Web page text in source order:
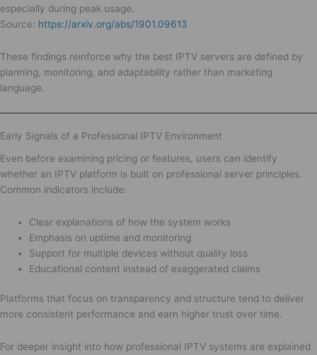
especially during peak usage.
Source: https://arxiv.org/abs/1901.09613
These findings reinforce why the best IPTV servers are defined by
planning, monitoring, and adaptability rather than marketing
language.
Early Signals of a Professional IPTV Environment
Even before examining pricing or features, users can identify
whether an IPTV platform is built on professional server principles.
Common indicators include:
Clear explanations of how the system works
Emphasis on uptime and monitoring
Support for multiple devices without quality loss
Educational content instead of exaggerated claims
Platforms that focus on transparency and structure tend to deliver
more consistent performance and earn higher trust over time.
For deeper insight into how professional IPTV systems are explained